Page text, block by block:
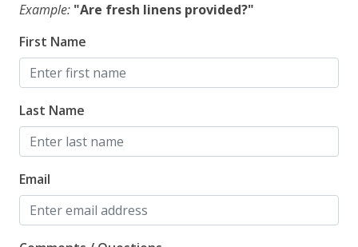
Example: "Are fresh linens provided?"
First Name
Last Name
Email